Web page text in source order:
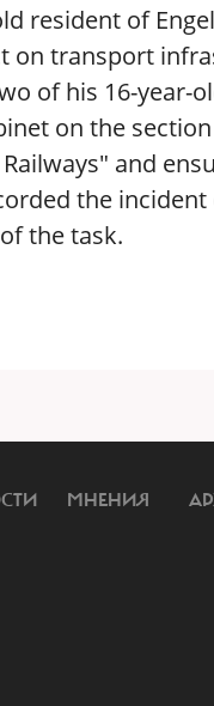
resident of
on transport
of his 16-year-
on the
and
the incident
the task.
МНЕНИЯ